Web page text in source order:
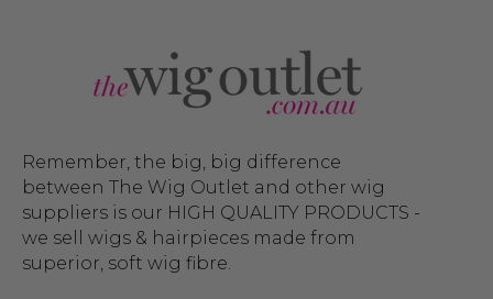
Remember, the big, big difference
between The Wig Outlet and other wig
suppliers is our HIGH QUALITY PRODUCTS -
we sell wigs & hairpieces made from
superior, soft wig fibre.